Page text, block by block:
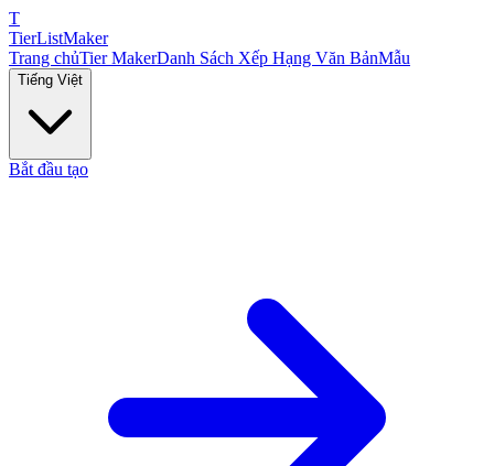
T
TierListMaker
Trang chủTier MakerDanh Sách Xếp Hạng Văn BảnMẫu
Tiếng Việt
Bắt đầu tạo